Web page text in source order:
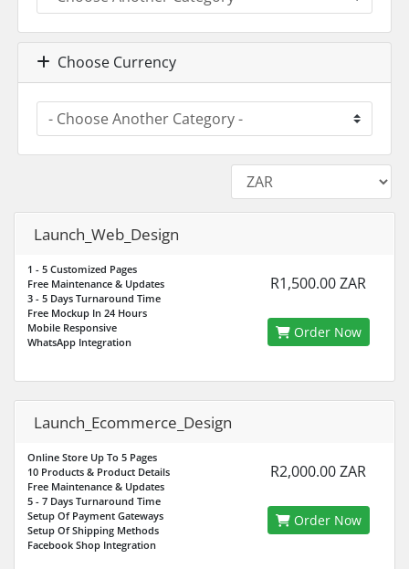
Choose Currency
Launch_Web_Design
1 - 5 Customized Pages
Free Maintenance & Updates
3 - 5 Days Turnaround Time
Free Mockup In 24 Hours
Mobile Responsive
WhatsApp Integration
R1,500.00 ZAR
Order Now
Launch_Ecommerce_Design
Online Store Up To 5 Pages
10 Products & Product Details
Free Maintenance & Updates
5 - 7 Days Turnaround Time
Setup Of Payment Gateways
Setup Of Shipping Methods
Facebook Shop Integration
R2,000.00 ZAR
Order Now